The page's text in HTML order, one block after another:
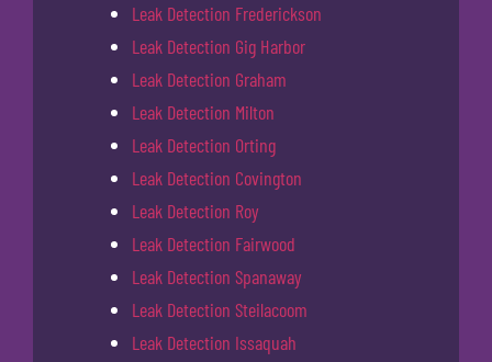
Leak Detection Frederickson
Leak Detection Gig Harbor
Leak Detection Graham
Leak Detection Milton
Leak Detection Orting
Leak Detection Covington
Leak Detection Roy
Leak Detection Fairwood
Leak Detection Spanaway
Leak Detection Steilacoom
Leak Detection Issaquah